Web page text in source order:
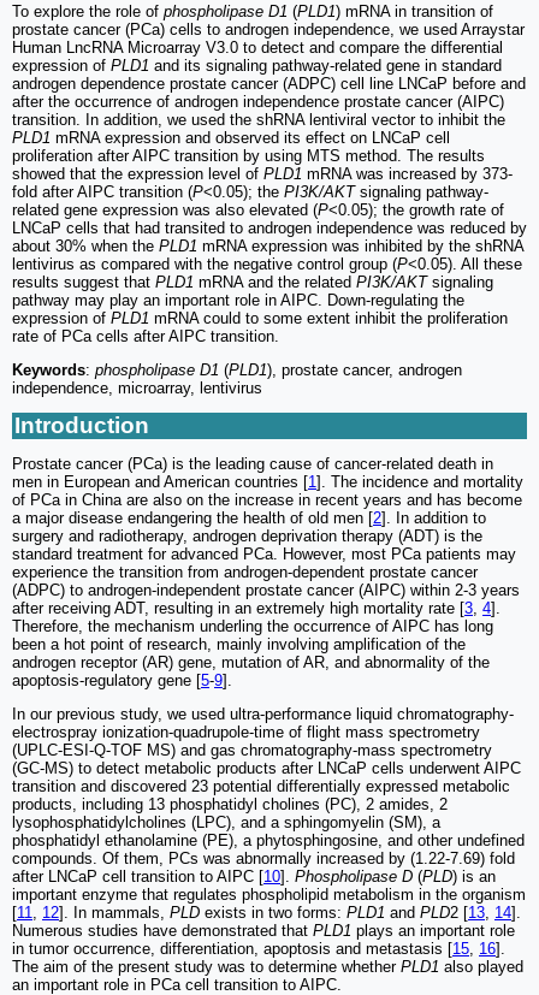
To explore the role of phospholipase D1 (PLD1) mRNA in transition of
prostate cancer (PCa) cells to androgen independence, we used Arraystar
Human LncRNA Microarray V3.0 to detect and compare the differential
expression of PLD1 and its signaling pathway-related gene in standard
androgen dependence prostate cancer (ADPC) cell line LNCaP before and
after the occurrence of androgen independence prostate cancer (AIPC)
transition. In addition, we used the shRNA lentiviral vector to inhibit the
PLD1 mRNA expression and observed its effect on LNCaP cell
proliferation after AIPC transition by using MTS method. The results
showed that the expression level of PLD1 mRNA was increased by 373-
fold after AIPC transition (P<0.05); the PI3K/AKTsignaling pathway-
related gene expression was also elevated (P<0.05); the growth rate of
LNCaP cells that had transited to androgen independence was reduced by
about 30% when the PLD1 mRNA expression was inhibited by the shRNA
lentivirus as compared with the negative control group (P<0.05). All these
results suggest that PLD1 mRNA and the related PI3K/AKTsignaling
pathway may play an important role in AIPC. Down-regulating the
expression of PLD1 mRNA could to some extent inhibit the proliferation
rate of PCa cells after AIPC transition.
Keywords: phospholipase D1 (PLD1), prostate cancer, androgen
independence, microarray, lentivirus
Introduction
Prostate cancer (PCa) is the leading cause of cancer-related death in
men in European and American countries [1 ]. The incidence and mortality
of PCa in China are also on the increase in recent years and has become
a major disease endangering the health of old men [2]. In addition to
surgery and radiotherapy, androgen deprivation therapy (ADT) is the
standard treatment for advanced PCa. However, most PCa patients may
experience the transition from androgen-dependent prostate cancer
(ADPC) to androgen-independent prostate cancer (AIPC) within 2-3 years
after receiving ADT, resulting in an extremely high mortality rate [3 4].
Therefore, the mechanism underling the occurrence of AIPC has long
been a hot point of research, mainly involving amplification of the
androgen receptor (AR) gene, mutation of AR, and abnormality of the
apoptosis-regulatory gene [5-9].
In our previous study, we used ultra-performance liquid chromatography-
electrospray ionization-quadrupole-time of flight mass spectrometry
(UPLC-ESI-Q-TOF MS) and gas chromatography-mass spectrometry
(GC-MS) to detect metabolic products after LNCaP cells underwent AIPC
transition and discovered 23 potential differentially expressed metabolic
products, including 13 phosphatidyl cholines (PC), 2 amides, 2
lysophosphatidylcholines (LPC), and a sphingomyelin (SM), a
phosphatidyl ethanolamine (PE), a phytosphingosine, and other undefined
compounds. Of them, PCs was abnormally increased by (1.22-7.69) fold
after LNCaP cell transition to AIPC [10]. Phospholipase D (PLD) is an
important enzyme that regulates phospholipid metabolism in the organism
[11 12]. In mammals, PLD exists in two forms: PLD1 and PLD2 [13 14].
Numerous studies have demonstrated that PLD1 plays an important role
in tumor occurrence, differentiation, apoptosis and metastasis [15 16].
The aim of the present study was to determine whether PLD1 also played
an important role in PCa cell transition to AIPC.